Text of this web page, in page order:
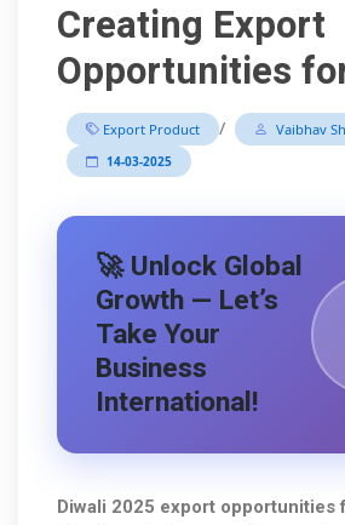
Creating Export
Opportunities
Export Product / Vaibhav
14-03-2025
🚀 Unlock Global
Growth — Let’s
Take Your
Business
International!
Diwali 2025 export opportunities